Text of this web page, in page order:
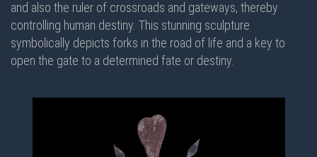
and also the ruler of crossroads and gateways, thereby
controlling human destiny. This stunning sculpture
symbolically depicts forks in the road of life and a key to
open the gate to a determined fate or destiny.